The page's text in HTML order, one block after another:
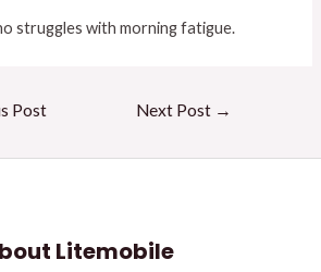
struggles with morning fatigue.
Post Next Post →
Litemobile